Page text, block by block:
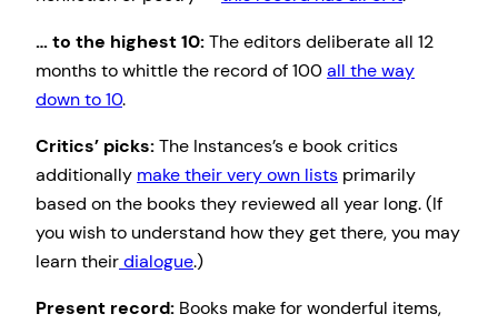
… to the highest 10:The editors deliberate all 12
months to whittle the record of 100all the way
down to 10.
Critics’ picks:The Instances’s e book critics
additionally make their very own lists primarily
based on the books they reviewed all year long. (If
you wish to understand how they get there, you may
learn theirdialogue.)
Present record: Books make for wonderful items,